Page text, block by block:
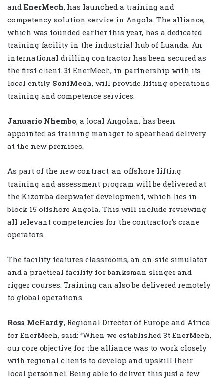
and EnerMech, has launched a training and
competency solution service in Angola. The alliance,
which was founded earlier this year, has a dedicated
training facility in the industrial hub of Luanda. An
international drilling contractor has been secured as
the first client. 3t EnerMech, in partnership with its
local entity SoniMech, will provide lifting operations
training and competence services.
Januario Nhembo, a local Angolan, has been
appointed as training manager to spearhead delivery
at the new premises.
As part of the new contract, an offshore lifting
training and assessment program will be delivered at
the Kizomba deepwater development, which lies in
block 15 offshore Angola. This will include reviewing
all relevant competencies for the contractor’s crane
operators.
The facility features classrooms, an on-site simulator
and a practical facility for banksman slinger and
rigger courses. Training can also be delivered remotely
to global operations.
Ross McHardy, Regional Director of Europe and Africa
for EnerMech, said: “When we established 3t EnerMech,
our core objective for the alliance was to work closely
with regional clients to develop and upskill their
local personnel. Being able to deliver this just a few